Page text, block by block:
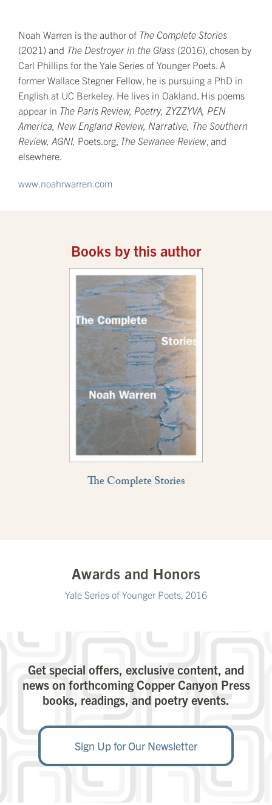
Noah Warren is the author of The Complete Stories
(2021) and The Destroyer in the Glass (2016), chosen by
Carl Phillips for the Yale Series of Younger Poets. A
former Wallace Stegner Fellow, he is pursuing a PhD in
English at UC Berkeley. He lives in Oakland. His poems
appear in The Paris Review, Poetry, ZYZZYVA, PEN
America, New England Review, Narrative, The Southern
Review, AGNI, Poets.org, The Sewanee Review , and
elsewhere.
www.noahrwarren.com
Books by this author
The Complete Stories
Awards and Honors
Yale Series of Younger Poets, 2016
Get special offers, exclusive content, and
news on forthcoming Copper Canyon Press
books, readings, and poetry events.
Sign Up for Our Newsletter